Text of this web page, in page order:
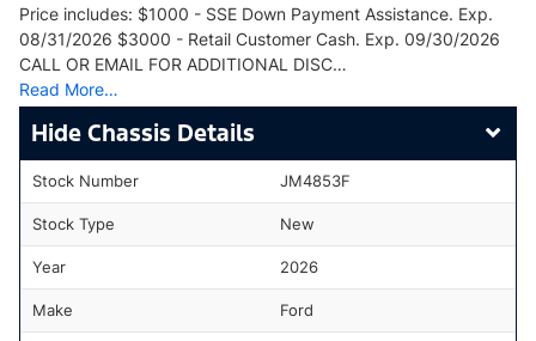
Price includes: $1000 - SSE Down Payment Assistance. Exp.
08/31/2026 $3000 - Retail Customer Cash. Exp. 09/30/2026
CALL OR EMAIL FOR ADDITIONAL DISC…
Read More…
Chassis Details
Stock Number JM4853F
Stock Type New
Year 2026
Make Ford